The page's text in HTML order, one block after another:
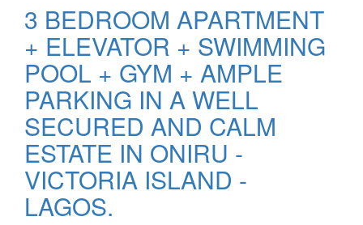
3 BEDROOM APARTMENT
+ ELEVATOR + SWIMMING
POOL + GYM + AMPLE
PARKING IN A WELL
SECURED AND CALM
ESTATE IN ONIRU -
VICTORIA ISLAND -
LAGOS.